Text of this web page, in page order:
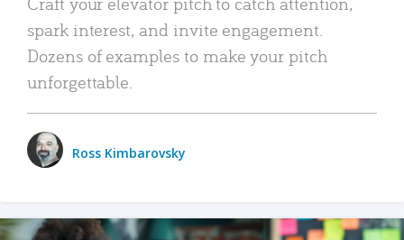
spark interest, and invite engagement.
Dozens of examples to make your pitch
unforgettable.
Ross Kimbarovsky